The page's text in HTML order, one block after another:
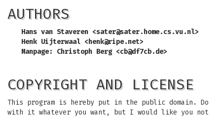
AUTHORS
Hans van Staveren <sater@sater.home.cs.vu.nl>
Henk Uijterwaal <henk@ripe.net>
Manpage: Christoph Berg <cb@df7cb.de>
COPYRIGHT AND LICENSE
This program is hereby put in the public domain. Do
with it whatever you want, but I would like you not